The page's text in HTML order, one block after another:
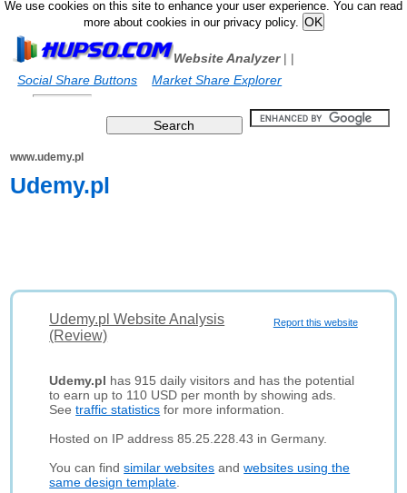
We use cookies on this site to enhance your user experience. You can read
more about cookies in our privacy policy.
Website Analyzer|
Social Share Buttons
|
Market Share Explorer
www.udemy.pl
Udemy.pl
Report this website
Udemy.pl Website Analysis
(Review)
Udemy.pl has 915 daily visitors and has the potential
to earn up to 110 USD per month by showing ads.
Seetraffic statistics for more information.
Hosted on IP address 85.25.228.43 in Germany.
You can findsimilar websites andwebsites using the
same design template